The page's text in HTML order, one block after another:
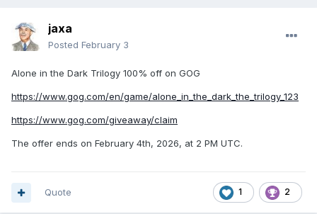
jaxa
Posted February 3
Alone in the Dark Trilogy 100% off on GOG
https://www.gog.com/en/game/alone_in_the_dark_the_trilogy_123
https://www.gog.com/giveaway/claim
The offer ends on February 4th, 2026, at 2 PM UTC.
1 2
Quote